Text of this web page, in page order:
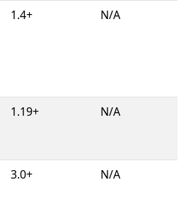
1.4+ N/A
1.19+ N/A
3.0+ N/A